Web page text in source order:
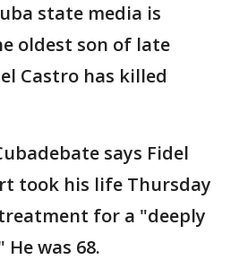
state media is
oldest son of late
Castro has killed
says Fidel
took his life Thursday
for a "deeply
was 68.